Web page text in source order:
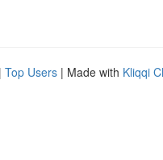
| Top Users | Made with Kliqqi